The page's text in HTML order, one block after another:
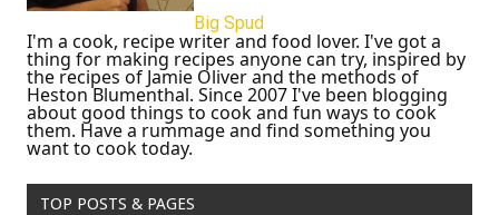
Big Spud
I'm a cook, recipe writer and food lover. I've got a
thing for making recipes anyone can try, inspired by
the recipes of Jamie Oliver and the methods of
Heston Blumenthal. Since 2007 I've been blogging
about good things to cook and fun ways to cook
them. Have a rummage and find something you
want to cook today.
TOP POSTS & PAGES